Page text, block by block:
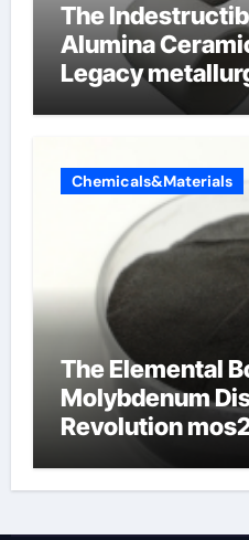
The
Alumina
Legacy
Chemicals&Materials
The Elemental
Molybdenum
Revolution